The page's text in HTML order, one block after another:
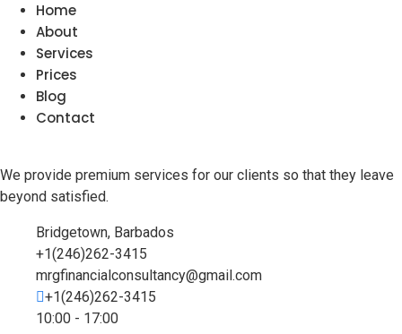
Home
About
Services
Prices
Blog
Contact
We provide premium services for our clients so that they leave
beyond satisfied.
Bridgetown, Barbados
+1(246)262-3415
mrgfinancialconsultancy@gmail.com
+1(246)262-3415
10:00 - 17:00